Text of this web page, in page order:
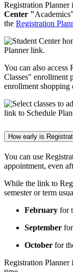
Registration Planner
Center "
the Registration
You can also
Classes" enrollment
enrollment shopping
How early is
You can use
appointment, even
While the link to
semester or term
February for
September
October for
Registration Planner